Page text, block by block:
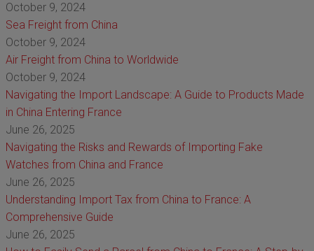
October 9, 2024
Sea Freight from China
October 9, 2024
Air Freight from China to Worldwide
October 9, 2024
Navigating the Import Landscape: A Guide to Products Made
in China Entering France
June 26, 2025
Navigating the Risks and Rewards of Importing Fake
Watches from China and France
June 26, 2025
Understanding Import Tax from China to France: A
Comprehensive Guide
June 26, 2025